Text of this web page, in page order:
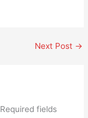
Next Post →
Required fields